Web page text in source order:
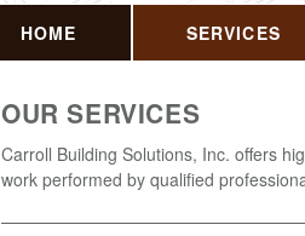
HOME SERVICES
OUR SERVICES
Carroll Building Solutions, Inc. offers
work performed by qualified